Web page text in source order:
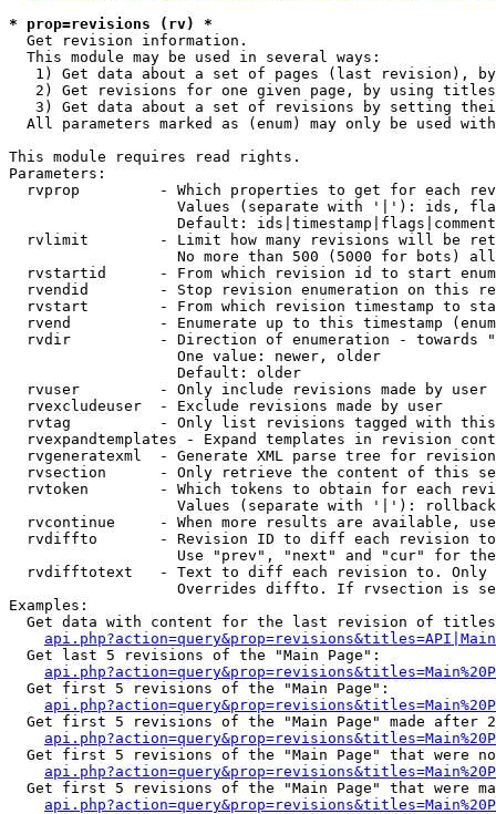
* prop=revisions (rv) *
Get revision information.
  This module may be used in several ways:
1) Get data about a set of pages (last revision),
2) Get revisions for one given page, by using
3) Get data about a set of revisions by setting
All parameters marked as (enum) may only be used
This module requires read rights.
Parameters:
rvprop         - Which properties to get for each
Values (separate with '|'): ids,
Default:
rvlimit        - Limit how many revisions will be
No more than 500 (5000 for bots)
rvstartid      - From which revision id to start
rvendid        - Stop revision enumeration on this
rvstart        - From which revision timestamp to
rvend          - Enumerate up to this timestamp
rvdir          - Direction of enumeration - towards
                   One value: newer, older
                   Default: older
  rvuser         - Only include revisions made by user
  rvexcludeuser  - Exclude revisions made by user
rvtag          - Only list revisions tagged with
rvexpandtemplates - Expand templates in revision
rvgeneratexml  - Generate XML parse tree for
rvsection      - Only retrieve the content of this
rvtoken        - Which tokens to obtain for each
                   Values (separate with '|'): rollback
rvcontinue     - When more results are available,
rvdiffto       - Revision ID to diff each revision
Use "prev", "next" and "cur" for
rvdifftotext   - Text to diff each revision to.
Overrides diffto. If rvsection is
Examples:
Get data with content for the last revision of
  Get last 5 revisions of the "Main Page":
  Get first 5 revisions of the "Main Page":
Get first 5 revisions of the "Main Page" made after
Get first 5 revisions of the "Main Page" that were
Get first 5 revisions of the "Main Page" that were